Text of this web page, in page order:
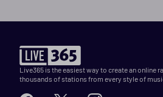
Live365 is the easiest way to create an online
thousands of stations from every style of